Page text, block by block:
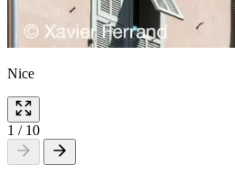
Nice
1 / 10